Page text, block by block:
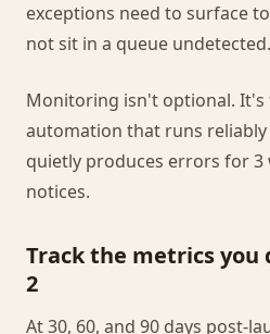
exceptions need to surface
not sit in a queue undetected.
Monitoring isn't optional. It's
automation that runs
quietly produces errors for 3
notices.
Track the metrics you
2
At 30, 60, and 90 days post-